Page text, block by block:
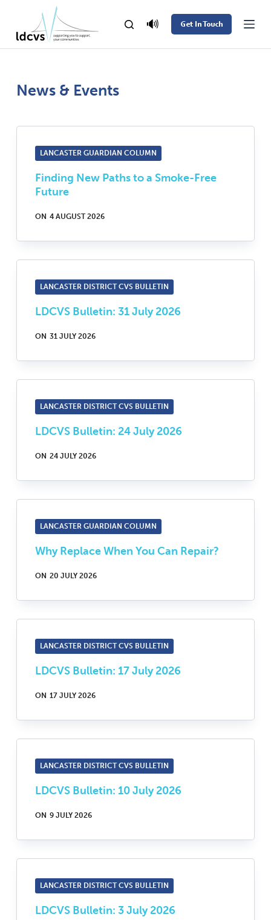
k
i
🔊 Get In Touch
News & Events
LANCASTER GUARDIAN COLUMN
Finding New Paths to a Smoke-Free
Future
ON 4 AUGUST 2026
LANCASTER DISTRICT CVS BULLETIN
LDCVS Bulletin: 31 July 2026
ON 31 JULY 2026
LANCASTER DISTRICT CVS BULLETIN
LDCVS Bulletin: 24 July 2026
ON 24 JULY 2026
LANCASTER GUARDIAN COLUMN
Why Replace When You Can Repair?
ON 20 JULY 2026
LANCASTER DISTRICT CVS BULLETIN
LDCVS Bulletin: 17 July 2026
ON 17 JULY 2026
LANCASTER DISTRICT CVS BULLETIN
LDCVS Bulletin: 10 July 2026
ON 9 JULY 2026
LANCASTER DISTRICT CVS BULLETIN
LDCVS Bulletin: 3 July 2026